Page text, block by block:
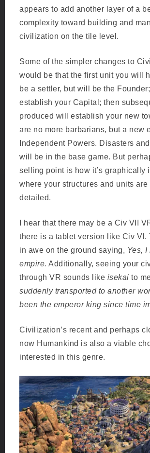
appears to add another layer of a
complexity toward building and
civilization on the tile level.
Some of the simpler changes to
would be that the first unit you will
be a settler, but will be the
establish your Capital; then
produced will establish your new
are no more barbarians, but a new
Independent Powers. Disasters
will be in the base game. But
selling point is how it’s graphically
where your structures and units are
detailed.
I hear that there may be a Civ VII
there is a tablet version like Civ VI.
in awe on the ground saying, Yes,
empire. Additionally, seeing your
through VR sounds like isekai to
suddenly transported to another
been the emperor king since time
Civilization’s recent and perhaps
now Humankind is also a viable
interested in this genre.